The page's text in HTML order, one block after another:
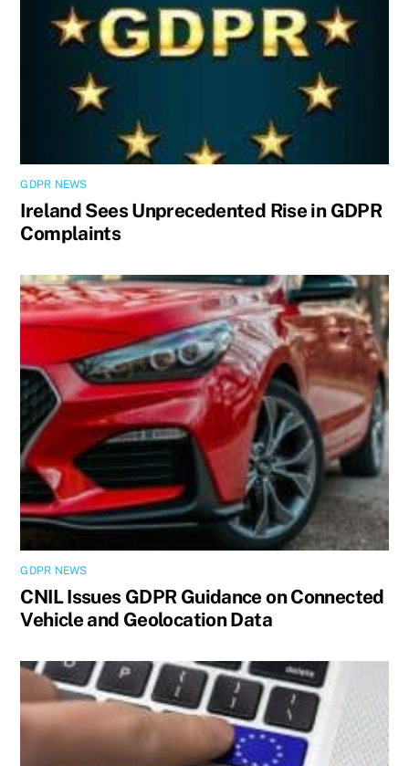
GDPR NEWS
Ireland Sees Unprecedented Rise in GDPR
Complaints
GDPR NEWS
CNIL Issues GDPR Guidance on Connected
Vehicle and Geolocation Data